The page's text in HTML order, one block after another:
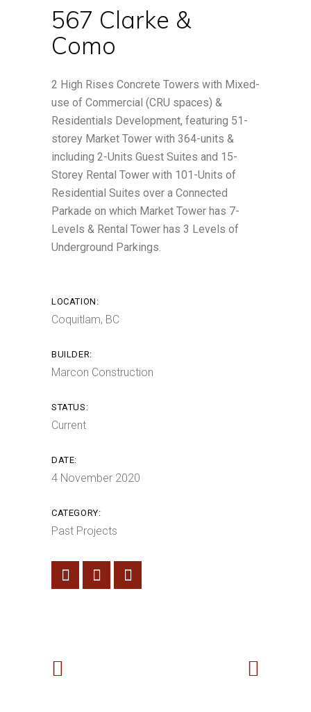
567 Clarke &
Como
2 High Rises Concrete Towers with Mixed-
use of Commercial (CRU spaces) &
Residentials Development, featuring 51-
storey Market Tower with 364-units &
including 2-Units Guest Suites and 15-
Storey Rental Tower with 101-Units of
Residential Suites over a Connected
Parkade on which Market Tower has 7-
Levels & Rental Tower has 3 Levels of
Underground Parkings.
LOCATION:
Coquitlam, BC
BUILDER:
Marcon Construction
STATUS:
Current
DATE:
4 November 2020
CATEGORY:
Past Projects